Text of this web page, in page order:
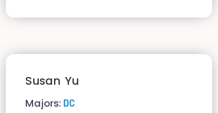
Susan Yu
Majors: DC